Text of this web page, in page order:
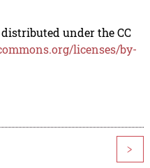
under the CC
licenses/by-
>